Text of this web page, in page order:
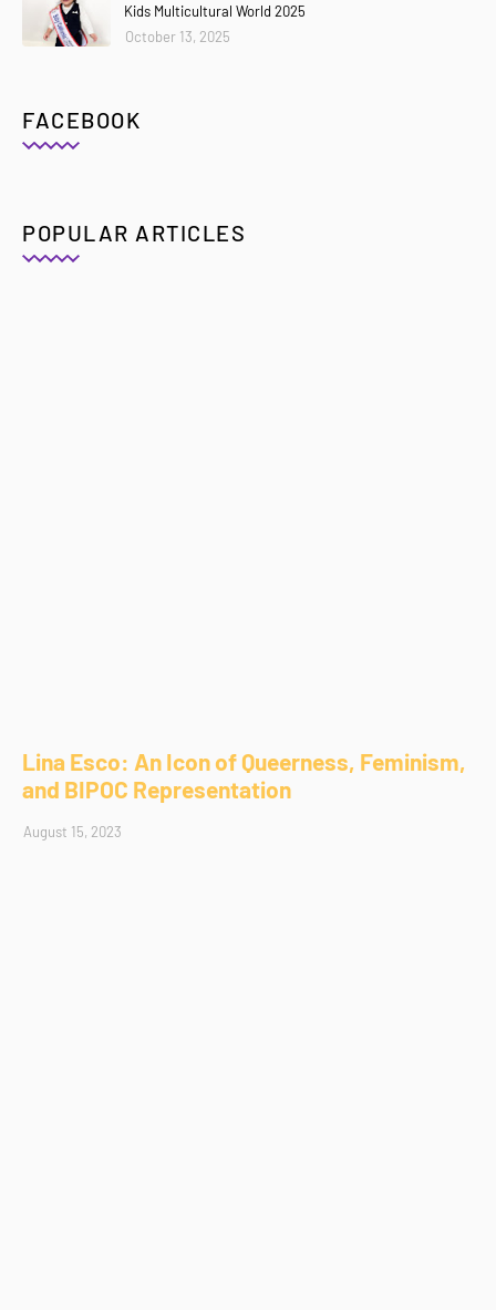
Kids Multicultural World 2025
October 13, 2025
FACEBOOK
POPULAR ARTICLES
Lina Esco: An Icon of Queerness, Feminism,
and BIPOC Representation
August 15, 2023